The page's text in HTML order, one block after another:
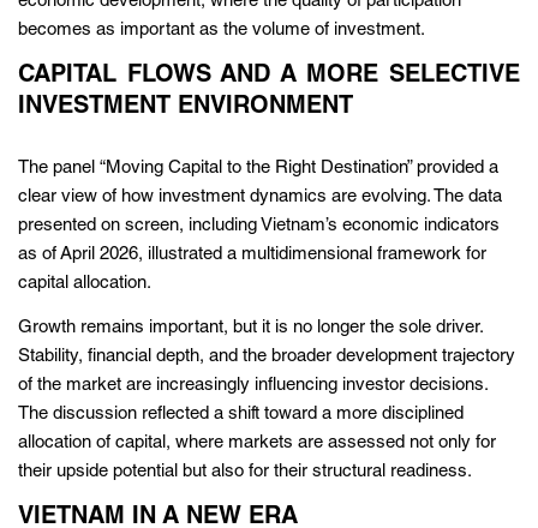
becomes as important as the volume of investment.
CAPITAL FLOWS AND A MORE SELECTIVE
INVESTMENT ENVIRONMENT
The panel “Moving Capital to the Right Destination” provided a
clear view of how investment dynamics are evolving. The data
presented on screen, including Vietnam’s economic indicators
as of April 2026, illustrated a multidimensional framework for
capital allocation.
Growth remains important, but it is no longer the sole driver.
Stability, financial depth, and the broader development trajectory
of the market are increasingly influencing investor decisions.
The discussion reflected a shift toward a more disciplined
allocation of capital, where markets are assessed not only for
their upside potential but also for their structural readiness.
VIETNAM IN A NEW ERA